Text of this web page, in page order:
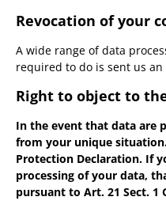
Revocation of your
A wide range of data
required to do is sent us
Right to object to
In the event that data are
from your unique
Protection Declaration. If
processing of your data,
pursuant to Art. 21 Sect. 1